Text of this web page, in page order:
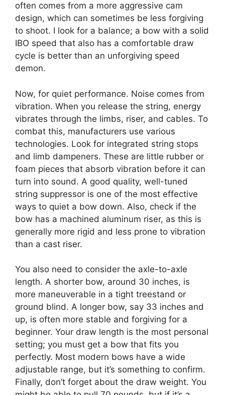
often comes from a more aggressive cam
design, which can sometimes be less forgiving
to shoot. I look for a balance; a bow with a solid
IBO speed that also has a comfortable draw
cycle is better than an unforgiving speed
demon.
Now, for quiet performance. Noise comes from
vibration. When you release the string, energy
vibrates through the limbs, riser, and cables. To
combat this, manufacturers use various
technologies. Look for integrated string stops
and limb dampeners. These are little rubber or
foam pieces that absorb vibration before it can
turn into sound. A good quality, well-tuned
string suppressor is one of the most effective
ways to quiet a bow down. Also, check if the
bow has a machined aluminum riser, as this is
generally more rigid and less prone to vibration
than a cast riser.
You also need to consider the axle-to-axle
length. A shorter bow, around 30 inches, is
more maneuverable in a tight treestand or
ground blind. A longer bow, say 33 inches and
up, is often more stable and forgiving for a
beginner. Your draw length is the most personal
setting; you must get a bow that fits you
perfectly. Most modern bows have a wide
adjustable range, but it’s something to confirm.
Finally, don’t forget about the draw weight. You